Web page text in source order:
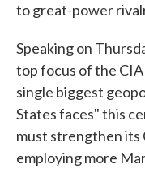
to great-power
Speaking on
top focus of the
single biggest
States faces" this
must strengthen its
employing more